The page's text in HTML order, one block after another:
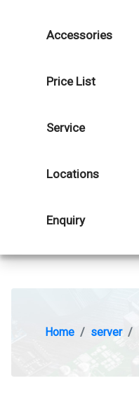
Accessories
Price List
Service
Locations
Enquiry
Home server